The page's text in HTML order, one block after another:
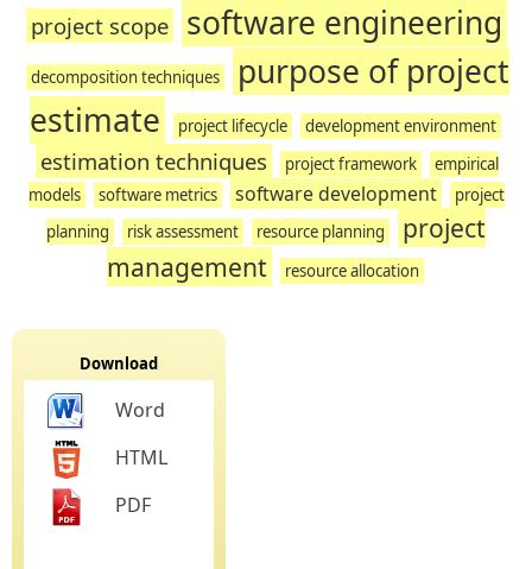
project scope software engineering
decomposition techniques
purpose of project
estimate
project lifecycle development environment
estimation techniques project framework
empirical
models
software metrics software development
project
planning
risk assessment resource planning
project
management
resource allocation
Download
Word
HTML
PDF